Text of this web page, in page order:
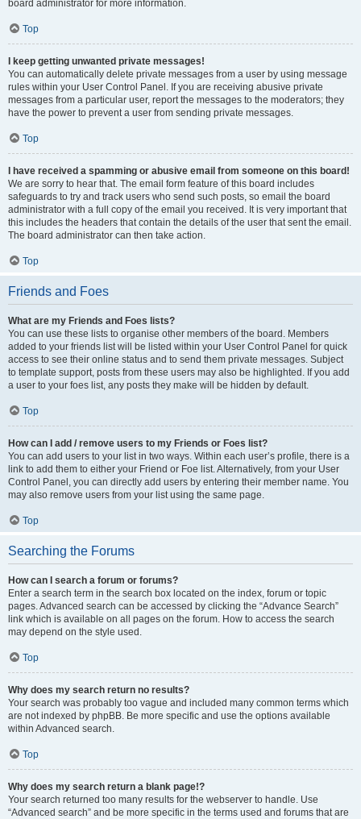
board administrator for more information.
Top
I keep getting unwanted private messages!
You can automatically delete private messages from a user by using message
rules within your User Control Panel. If you are receiving abusive private
messages from a particular user, report the messages to the moderators; they
have the power to prevent a user from sending private messages.
Top
I have received a spamming or abusive email from someone on this board!
We are sorry to hear that. The email form feature of this board includes
safeguards to try and track users who send such posts, so email the board
administrator with a full copy of the email you received. It is very important that
this includes the headers that contain the details of the user that sent the email.
The board administrator can then take action.
Top
Friends and Foes
What are my Friends and Foes lists?
You can use these lists to organise other members of the board. Members
added to your friends list will be listed within your User Control Panel for quick
access to see their online status and to send them private messages. Subject
to template support, posts from these users may also be highlighted. If you add
a user to your foes list, any posts they make will be hidden by default.
Top
How can I add / remove users to my Friends or Foes list?
You can add users to your list in two ways. Within each user’s profile, there is a
link to add them to either your Friend or Foe list. Alternatively, from your User
Control Panel, you can directly add users by entering their member name. You
may also remove users from your list using the same page.
Top
Searching the Forums
How can I search a forum or forums?
Enter a search term in the search box located on the index, forum or topic
pages. Advanced search can be accessed by clicking the “Advance Search”
link which is available on all pages on the forum. How to access the search
may depend on the style used.
Top
Why does my search return no results?
Your search was probably too vague and included many common terms which
are not indexed by phpBB. Be more specific and use the options available
within Advanced search.
Top
Why does my search return a blank page!?
Your search returned too many results for the webserver to handle. Use
“Advanced search” and be more specific in the terms used and forums that are